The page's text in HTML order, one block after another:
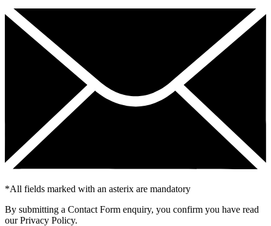
*All fields marked with an asterix are mandatory
By submitting a Contact Form enquiry, you confirm you have read
our Privacy Policy.